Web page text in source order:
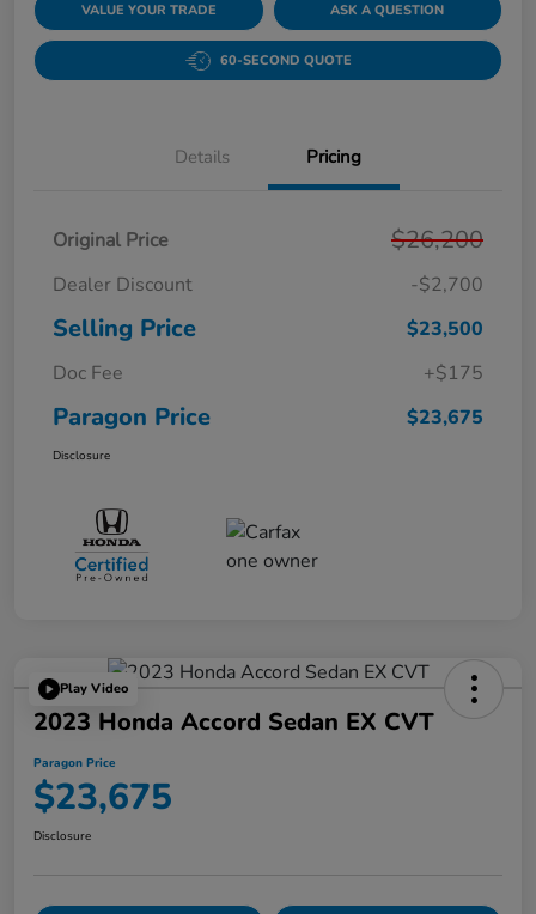
VALUE YOUR TRADE ASK A QUESTION
60-SECOND QUOTE
Details Pricing
Original Price $26,200
Dealer Discount -$2,700
Selling Price
$23,500
Doc Fee
+$175
Paragon Price $23,675
Disclosure
Play Video
2023 Honda Accord Sedan EX CVT
Paragon Price
$23,675
Disclosure